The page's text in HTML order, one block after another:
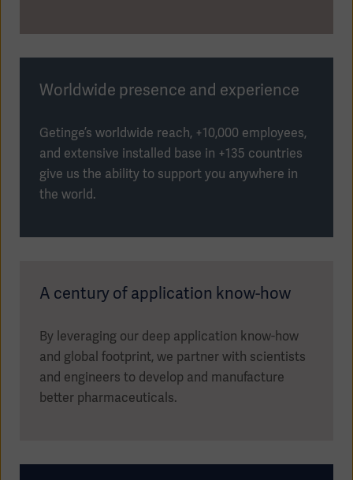
Worldwide presence and experience
Getinge’s worldwide reach, +10,000 employees,
and extensive installed base in +135 countries
give us the ability to support you anywhere in
the world.
A century of application know-how
By leveraging our deep application know-how
and global footprint, we partner with scientists
and engineers to develop and manufacture
better pharmaceuticals.